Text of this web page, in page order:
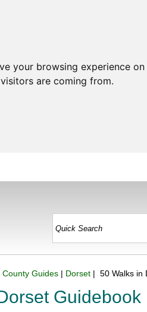
your browsing experience
are coming from.
County Guides | Dorset | 50 Walks in
Guidebook